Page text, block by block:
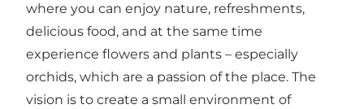
where you can enjoy nature, refreshments,
delicious food, and at the same time
experience flowers and plants – especially
orchids, which are a passion of the place. The
vision is to create a small environment of